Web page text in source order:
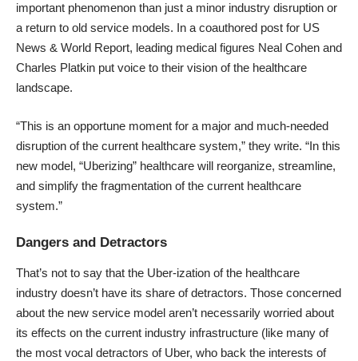
important phenomenon than just a minor industry disruption or
a return to old service models. In a coauthored post for US
News & World Report, leading medical figures Neal Cohen and
Charles Platkin put voice to their vision of the healthcare
landscape.
“This is an opportune moment for a major and much-needed
disruption of the current healthcare system,” they write. “In this
new model, “Uberizing” healthcare will reorganize, streamline,
and simplify the fragmentation of the current healthcare
system.”
Dangers and Detractors
That’s not to say that the Uber-ization of the healthcare
industry doesn’t have its share of detractors. Those concerned
about the new service model aren’t necessarily worried about
its effects on the current industry infrastructure (like many of
the most vocal detractors of Uber, who back the interests of